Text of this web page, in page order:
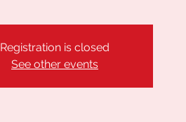
Registration is closed
See other events